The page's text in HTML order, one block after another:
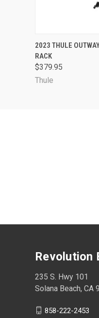
QUICK VIEW
2023 THULE
RACK
$379.95
Thule
Revolution
235 S. Hwy 101
Solana Beach, CA
858-222-2453